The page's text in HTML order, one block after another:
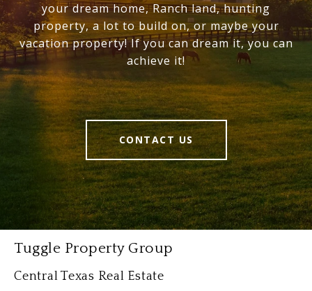
your dream home, Ranch land, hunting
property, a lot to build on, or maybe your
vacation property! If you can dream it, you can
achieve it!
CONTACT US
Tuggle Property Group
Central Texas Real Estate